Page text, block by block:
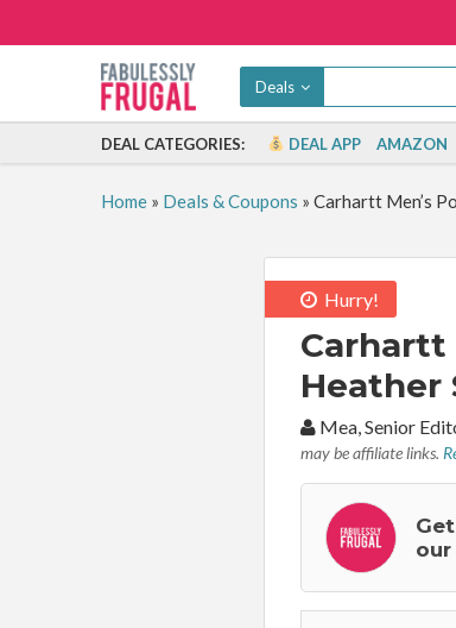
Deals
DEAL CATEGORIES: DEAL APP AMAZON
Home» Deals & Coupons » Carhartt Men’s
Hurry!
Carhartt
Heather
By:Mea, Senior
may be affiliate links.